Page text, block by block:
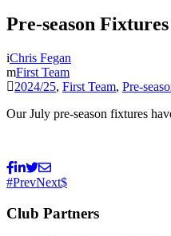
Pre-season
Chris Fegan
First Team
2024/25, First Team, Pre-
Our July pre-season fixtures
PrevNext
Club Partners